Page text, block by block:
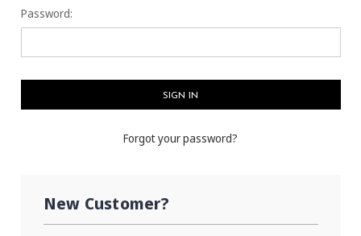
Password:
Forgot your password?
New Customer?